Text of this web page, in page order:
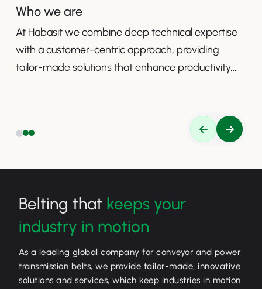
Who we are
At Habasit we combine deep technical expertise
with a customer-centric approach, providing
tailor-made solutions that enhance productivity,
Belting that keeps your
industry in motion
As a leading global company for conveyor and power
transmission belts, we provide tailor-made, innovative
solutions and services, which keep industries in motion.